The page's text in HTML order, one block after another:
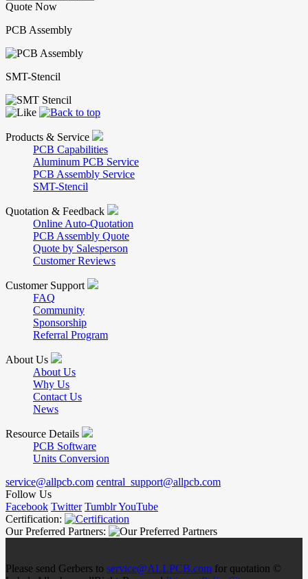
Quote Now
PCB Assembly
SMT-Stencil
Products & Service
PCB Capabilities
Aluminum PCB Service
PCB Assembly Service
SMT-Stencil
Quotation & Feedback
Online Auto-Quotation
PCB Assembly Quote
Quote by Salesperson
Customer Reviews
Customer Support
FAQ
Community
Sponsorship
Referral Program
About Us
About Us
Why Us
Contact Us
News
Resource Details
PCB Software
Units Conversion
service@allpcb.com central_support@allpcb.com
Follow Us
Facebook Twitter TumblrYouTube
Certification:
Our Preferred Partners:
Please send Gerbers to service@ALLPCB.com for quotation ©